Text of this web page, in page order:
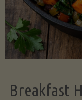
Breakfast